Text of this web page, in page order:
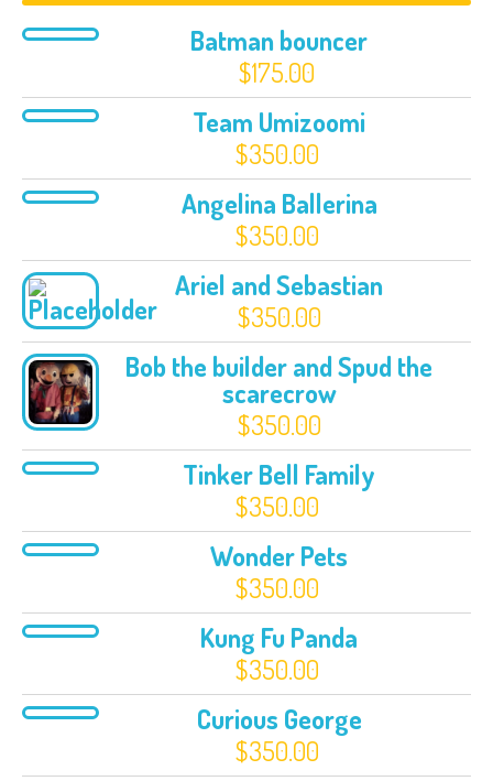
Batman bouncer
$175.00
Team Umizoomi
$350.00
Angelina Ballerina
$350.00
Ariel and Sebastian
$350.00
Bob the builder and Spud the
scarecrow
$350.00
Tinker Bell Family
$350.00
Wonder Pets
$350.00
Kung Fu Panda
$350.00
Curious George
$350.00